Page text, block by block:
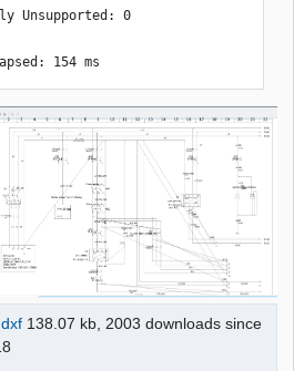
Unsupported: 0
154 ms
138.07 kb, 2003 downloads since